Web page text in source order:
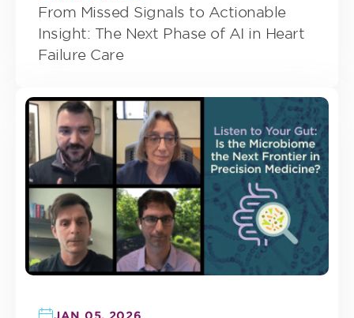
From Missed Signals to Actionable
Insight: The Next Phase of AI in Heart
Failure Care